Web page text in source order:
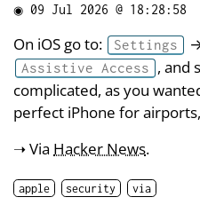
◉ 09 Jul 2026 @ 18:28:58
On iOS go to: Settings
Assistive Access
, and
complicated, as you
perfect iPhone for
➝ Via Hacker News.
apple security via